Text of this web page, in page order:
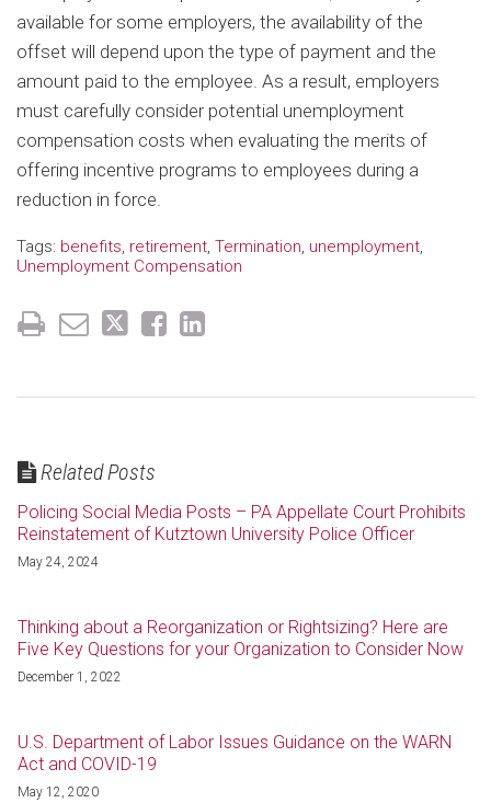
available for some employers, the availability of the
offset will depend upon the type of payment and the
amount paid to the employee. As a result, employers
must carefully consider potential unemployment
compensation costs when evaluating the merits of
offering incentive programs to employees during a
reduction in force.
Tags: benefits retirement Termination unemployment
Unemployment Compensation
Related Posts
Policing Social Media Posts – PA Appellate Court Prohibits
Reinstatement of Kutztown University Police Officer
May 24, 2024
Thinking about a Reorganization or Rightsizing? Here are
Five Key Questions for your Organization to Consider Now
December 1, 2022
U.S. Department of Labor Issues Guidance on the WARN
Act and COVID-19
May 12, 2020